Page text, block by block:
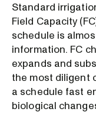
Standard
Field Capacity
schedule is
information. FC
expands and
the most diligent
a schedule fast
biological